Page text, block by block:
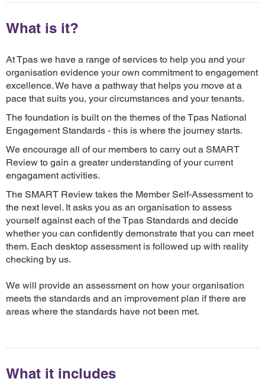
What is it?
At Tpas we have a range of services to help you and your
organisation evidence your own commitment to engagement
excellence. We have a pathway that helps you move at a
pace that suits you, your circumstances and your tenants.
The foundation is built on the themes of the Tpas National
Engagement Standards - this is where the journey starts.
We encourage all of our members to carry out a SMART
Review to gain a greater understanding of your current
engagament activities.
The SMART Review takes the Member Self-Assessment to
the next level. It asks you as an organisation to assess
yourself against each of the Tpas Standards and decide
whether you can confidently demonstrate that you can meet
them. Each desktop assessment is followed up with reality
checking by us.
We will provide an assessment on how your organisation
meets the standards and an improvement plan if there are
areas where the standards have not been met.
What it includes